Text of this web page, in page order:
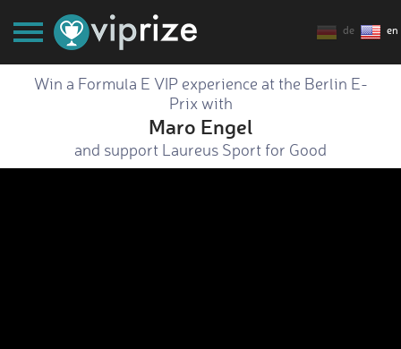
de en
Win a Formula E VIP experience at the Berlin E-
Prix with
Maro Engel
and support Laureus Sport for Good